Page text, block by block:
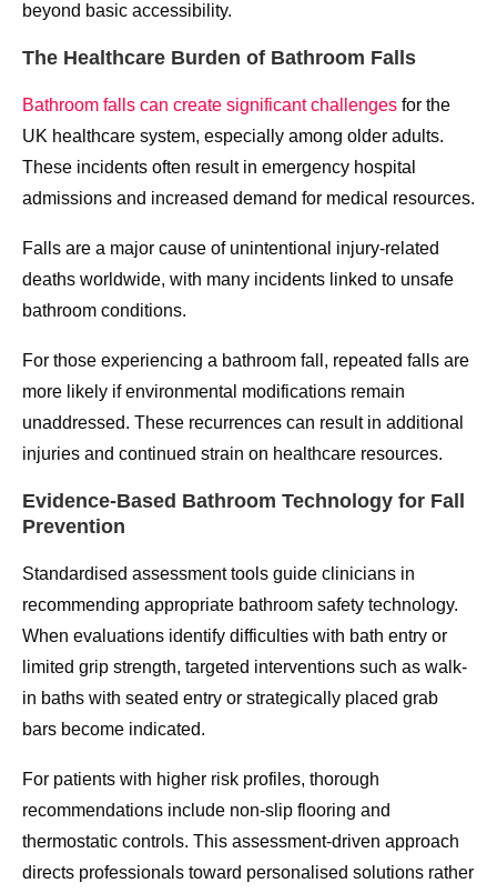
beyond basic accessibility.
The Healthcare Burden of Bathroom Falls
Bathroom falls can create significant challenges for the
UK healthcare system, especially among older adults.
These incidents often result in emergency hospital
admissions and increased demand for medical resources.
Falls are a major cause of unintentional injury-related
deaths worldwide, with many incidents linked to unsafe
bathroom conditions.
For those experiencing a bathroom fall, repeated falls are
more likely if environmental modifications remain
unaddressed. These recurrences can result in additional
injuries and continued strain on healthcare resources.
Evidence-Based Bathroom Technology for Fall
Prevention
Standardised assessment tools guide clinicians in
recommending appropriate bathroom safety technology.
When evaluations identify difficulties with bath entry or
limited grip strength, targeted interventions such as walk-
in baths with seated entry or strategically placed grab
bars become indicated.
For patients with higher risk profiles, thorough
recommendations include non-slip flooring and
thermostatic controls. This assessment-driven approach
directs professionals toward personalised solutions rather